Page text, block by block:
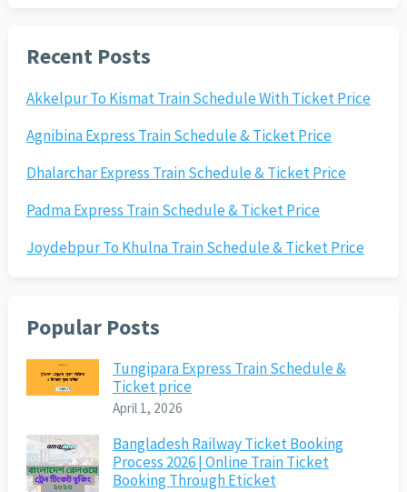
Recent Posts
Akkelpur To Kismat Train Schedule With Ticket Price
Agnibina Express Train Schedule & Ticket Price
Dhalarchar Express Train Schedule & Ticket Price
Padma Express Train Schedule & Ticket Price
Joydebpur To Khulna Train Schedule & Ticket Price
Popular Posts
Tungipara Express Train Schedule &
Ticket price
April 1, 2026
Bangladesh Railway Ticket Booking
Process 2026 | Online Train Ticket
Booking Through Eticket